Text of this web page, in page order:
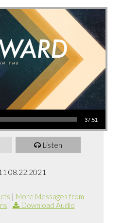
37:51
Listen
08.22.2021
| More Messages from
| Download Audio